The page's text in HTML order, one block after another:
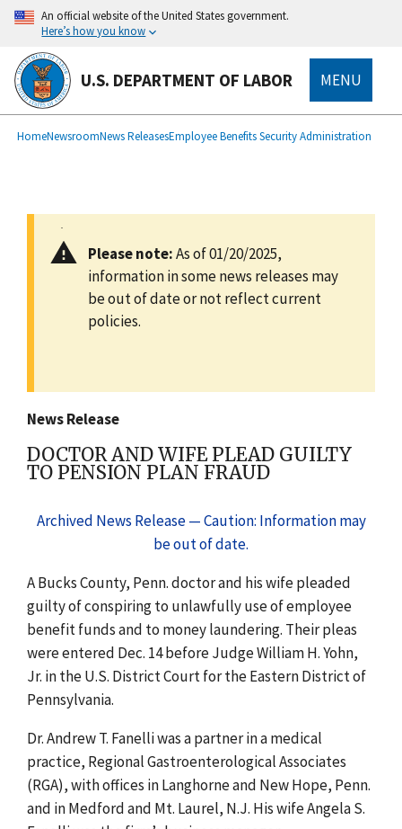
main
content
An official website of the United States government.
Here’s how you know
U.S. DEPARTMENT OF LABOR MENU
Breadcrumb
HomeNewsroomNews ReleasesEmployee Benefits Security Administration
Please note:As of 01/20/2025,
information in some news releases may
be out of date or not reflect current
policies.
News Release
DOCTOR AND WIFE PLEAD GUILTY
TO PENSION PLAN FRAUD
Archived News Release — Caution: Information may
be out of date.
A Bucks County, Penn. doctor and his wife pleaded
guilty of conspiring to unlawfully use of employee
benefit funds and to money laundering. Their pleas
were entered Dec. 14 before Judge William H. Yohn,
Jr. in the U.S. District Court for the Eastern District of
Pennsylvania.
Dr. Andrew T. Fanelli was a partner in a medical
practice, Regional Gastroenterological Associates
(RGA), with offices in Langhorne and New Hope, Penn.
and in Medford and Mt. Laurel, N.J. His wife Angela S.